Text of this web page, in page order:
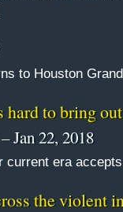
to Houston
to bring
– Jan 22, 2018
current era
the violent